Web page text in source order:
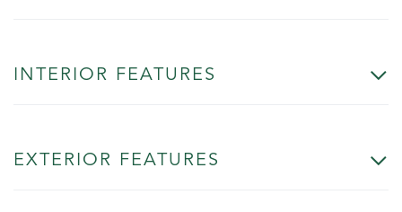
INTERIOR FEATURES
EXTERIOR FEATURES